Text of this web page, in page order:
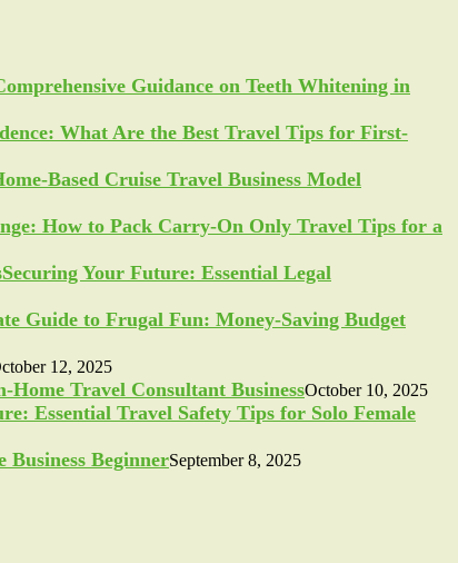
Guidance on Teeth Whitening in
What Are the Best Travel Tips for First-
Based Cruise Travel Business Model
How to Pack Carry-On Only Travel Tips for a
Securing Your Future: Essential Legal
Guide to Frugal Fun: Money-Saving Budget
12, 2025
Travel Consultant BusinessOctober 10, 2025
Essential Travel Safety Tips for Solo Female
BeginnerSeptember 8, 2025